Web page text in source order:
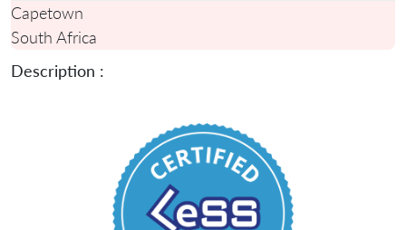
Capetown
South Africa
Description :